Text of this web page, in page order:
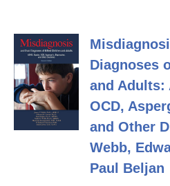
Diagnoses
and Adults:
OCD,
and Other
Webb,
Paul Beljan